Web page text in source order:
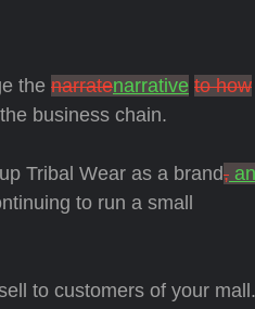
the narratenarrative to how
business chain.
Tribal Wear as a brand,
to run a small
to customers of your mall.